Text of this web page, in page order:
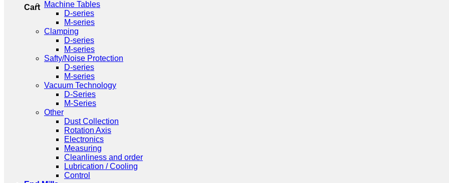
Cart Machine Tables
D-series
M-series
Clamping
D-series
M-series
Safty/Noise Protection
D-series
M-series
Vacuum Technology
D-Series
M-Series
Other
Dust Collection
Rotation Axis
Electronics
Measuring
Cleanliness and order
Lubrication / Cooling
Control